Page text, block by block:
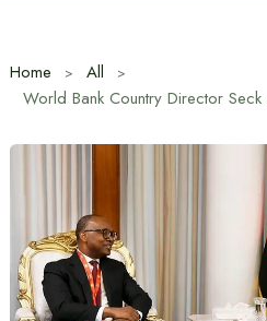
Home
All
World Bank Country Director